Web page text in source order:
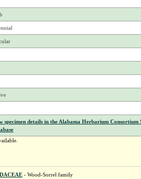
specimen details in the Alabama Herbarium Consortium
- Wood-Sorrel family